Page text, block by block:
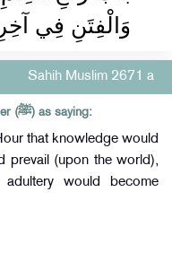
وَالْفِتَنِ فِي
Sahih Muslim 2671 a
Anas b. Malik reported Allah's Messenger (ﷺ) as saying:
that knowledge would
prevail (upon the world),
would become